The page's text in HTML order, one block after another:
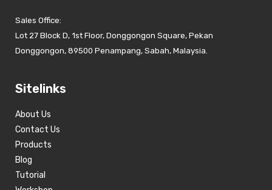
Sales Office:
Lot 27 Block D, 1st Floor, Donggongon Square, Pekan
Donggongon, 89500 Penampang, Sabah, Malaysia.
Sitelinks
About Us
Contact Us
Products
Blog
Tutorial